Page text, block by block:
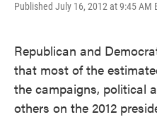
Published July 16, 2012 at 9:45 AM
Republican and
that most of the
the campaigns, political
others on the 2012